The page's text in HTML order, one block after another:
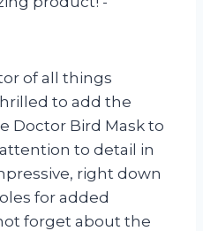
of all things
to add the
Doctor Bird Mask to
to detail in
right down
for added
forget about the